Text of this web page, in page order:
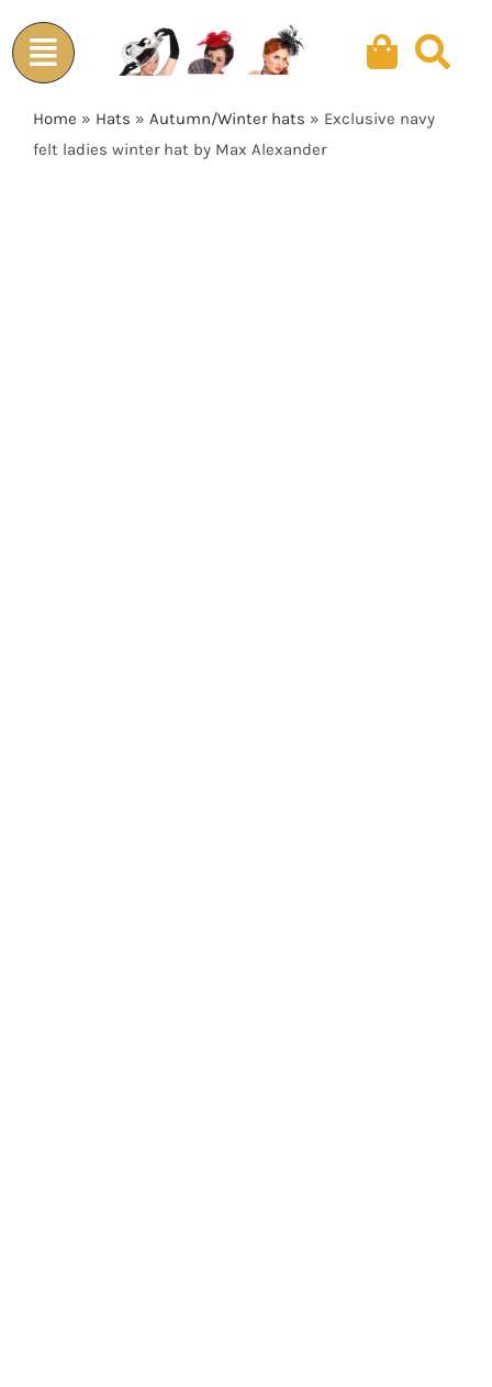
to
content
Home » Hats » Autumn/Winter hats » Exclusive navy
felt ladies winter hat by Max Alexander